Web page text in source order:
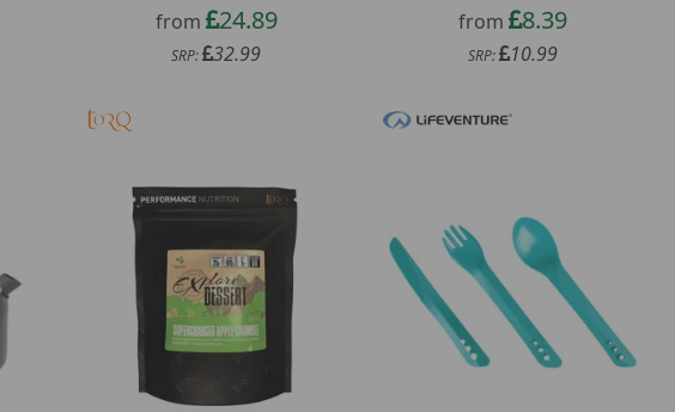
from
24.89
SRP: 32.99
from
8.39
SRP: 10.99